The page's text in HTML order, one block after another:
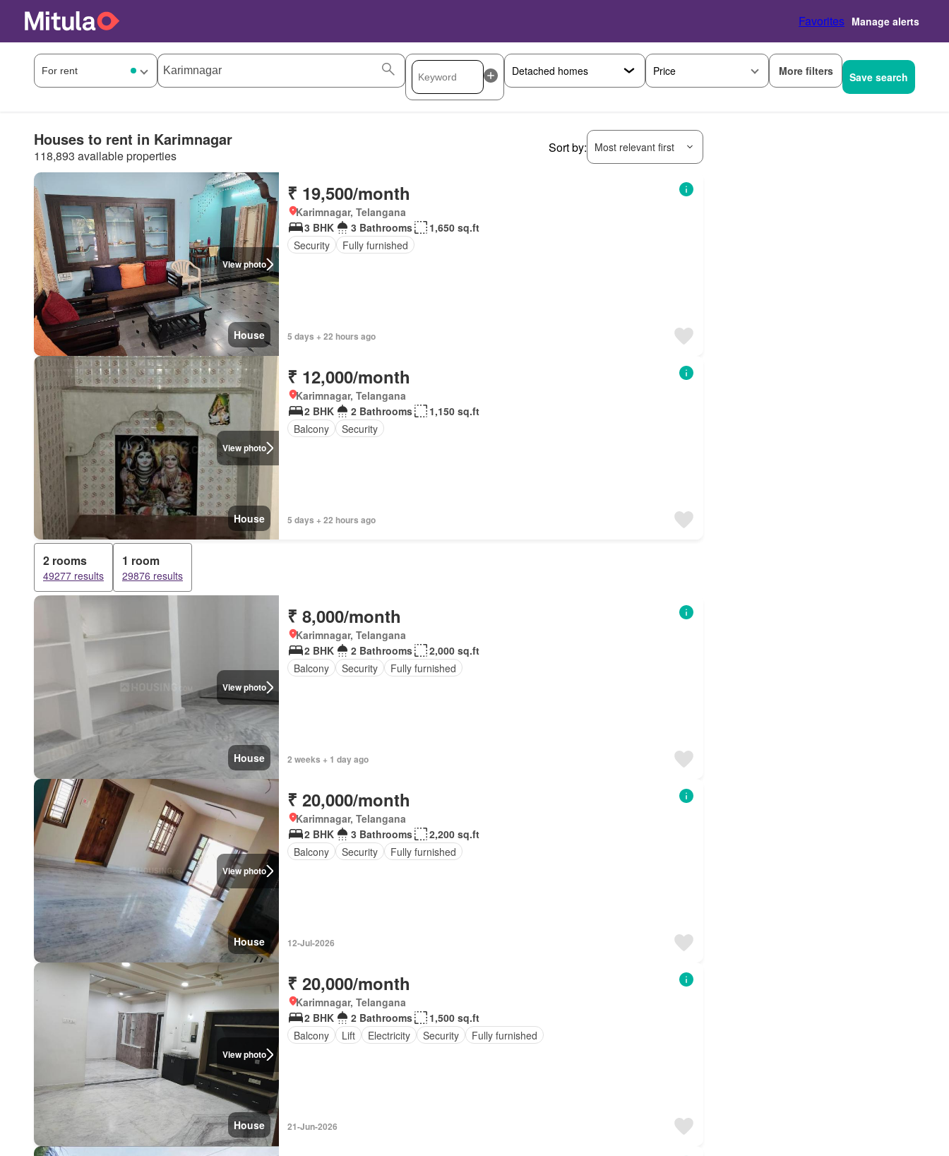
Favorites Manage alerts
Price More filters Save search
Houses to rent in Karimnagar
118,893 available properties
Sort by: Most relevant first
View photo
House
₹ 19,500/month
Karimnagar, Telangana
3 BHK
3 Bathrooms
1,650 sq.ft
Security
Fully furnished
5 days + 22 hours ago
View photo
House
₹ 12,000/month
Karimnagar, Telangana
2 BHK
2 Bathrooms
1,150 sq.ft
Balcony
Security
5 days + 22 hours ago
2 rooms
49277 results
1 room
29876 results
View photo
House
₹ 8,000/month
Karimnagar, Telangana
2 BHK
2 Bathrooms
2,000 sq.ft
Balcony
Security Fully furnished
2 weeks + 1 day ago
View photo
House
₹ 20,000/month
Karimnagar, Telangana
2 BHK
3 Bathrooms
2,200 sq.ft
Balcony
Security Fully furnished
12-Jul-2026
View photo
House
₹ 20,000/month
Karimnagar, Telangana
2 BHK
2 Bathrooms
1,500 sq.ft
Balcony
Lift Electricity Security Fully furnished
21-Jun-2026